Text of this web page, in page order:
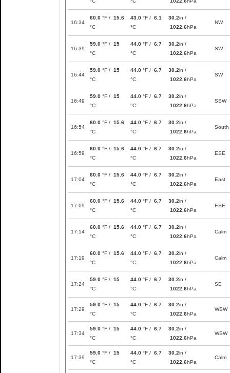
16:34
60.0 °F / 15.6
°C
43.0 °F / 6.1
°C
30.2in /
1022.6hPa
NW
16:39
59.0 °F / 15
°C
44.0 °F / 6.7
°C
30.2in /
1022.6hPa
SW
16:44
59.0 °F / 15
°C
44.0 °F / 6.7
°C
30.2in /
1022.6hPa
SW
16:49
59.0 °F / 15
°C
44.0 °F / 6.7
°C
30.2in /
1022.6hPa
SSW
16:54
60.0 °F / 15.6
°C
44.0 °F / 6.7
°C
30.2in /
1022.6hPa
South
16:59
60.0 °F / 15.6
°C
44.0 °F / 6.7
°C
30.2in /
1022.6hPa
ESE
17:04
60.0 °F / 15.6
°C
44.0 °F / 6.7
°C
30.2in /
1022.6hPa
East
17:09
60.0 °F / 15.6
°C
44.0 °F / 6.7
°C
30.2in /
1022.6hPa
ESE
17:14
60.0 °F / 15.6
°C
44.0 °F / 6.7
°C
30.2in /
1022.6hPa
Calm
17:19
60.0 °F / 15.6
°C
44.0 °F / 6.7
°C
30.2in /
1022.6hPa
Calm
17:24
59.0 °F / 15
°C
44.0 °F / 6.7
°C
30.2in /
1022.6hPa
SE
17:29
59.0 °F / 15
°C
44.0 °F / 6.7
°C
30.2in /
1022.6hPa
WSW
17:34
59.0 °F / 15
°C
44.0 °F / 6.7
°C
30.2in /
1022.6hPa
WSW
17:39
59.0 °F / 15
°C
44.0 °F / 6.7
°C
30.2in /
1022.6hPa
Calm